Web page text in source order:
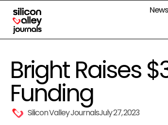
News
Bright Raises
Funding
Silicon Valley JournalsJuly 27, 2023